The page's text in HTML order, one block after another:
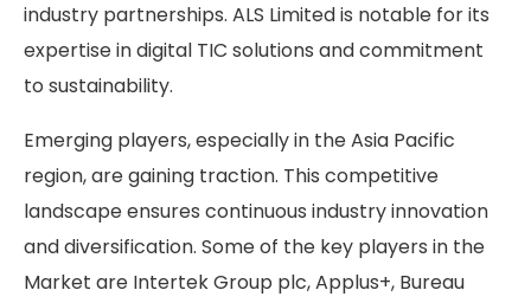
industry partnerships. ALS Limited is notable for its
expertise in digital TIC solutions and commitment
to sustainability.
Emerging players, especially in the Asia Pacific
region, are gaining traction. This competitive
landscape ensures continuous industry innovation
and diversification. Some of the key players in the
Market are Intertek Group plc, Applus+, Bureau